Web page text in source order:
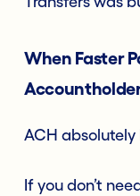
When Faster
ACH
If you don’t